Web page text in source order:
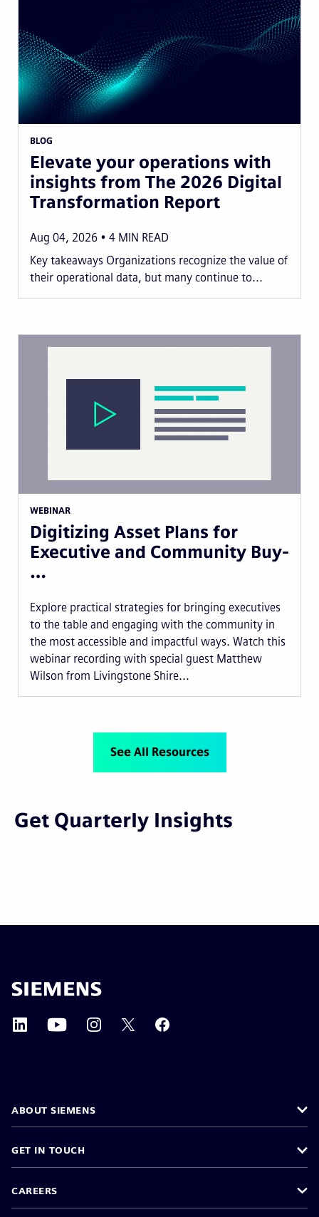
BLOG
Elevate your operations with
insights from The 2026 Digital
Transformation Report
Aug 04, 2026 4 MIN READ
Key takeaways Organizations recognize the value of
their operational data, but many continue to...
WEBINAR
Digitizing Asset Plans for
Executive and Community Buy-
…
Explore practical strategies for bringing executives
to the table and engaging with the community in
the most accessible and impactful ways. Watch this
webinar recording with special guest Matthew
Wilson from Livingstone Shire...
See All Resources
Get Quarterly Insights
ABOUT SIEMENS
GET IN TOUCH
CAREERS